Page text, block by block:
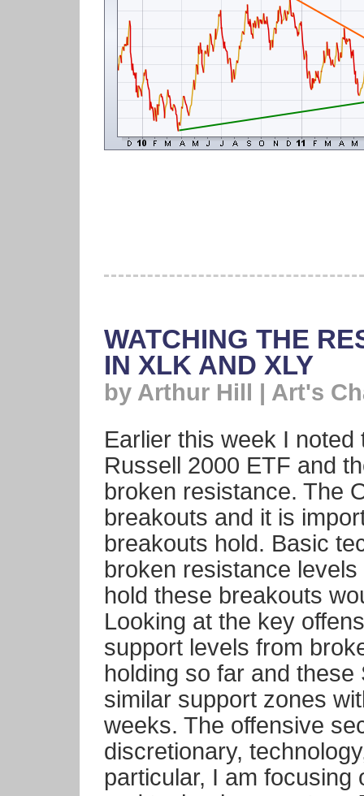
WATCHING THE
IN XLK AND XLY
by Arthur Hill | Art's
Earlier this week I
Russell 2000 ETF and
broken resistance. The
breakouts and it is
breakouts hold. Basic
broken resistance
hold these breakouts
Looking at the key
support levels from
holding so far and
similar support zones
weeks. The offensive
discretionary,
particular, I am